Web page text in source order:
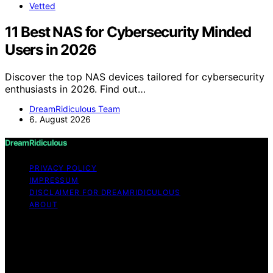
Vetted
11 Best NAS for Cybersecurity Minded
Users in 2026
Discover the top NAS devices tailored for cybersecurity
enthusiasts in 2026. Find out…
DreamRidiculous Team
6. August 2026
DreamRidiculous
PRIVACY POLICY
IMPRESSUM
DISCLAIMER FOR DREAMRIDICULOUS
ABOUT